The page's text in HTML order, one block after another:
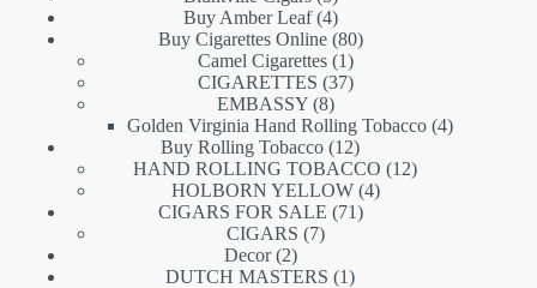
products
Buy Amber Leaf 44
products
Buy Cigarettes Online 8080
Camel Cigarettes 11
product
CIGARETTES 3737
EMBASSY 88
products
Golden Virginia Hand Rolling Tobacco 44
Buy Rolling Tobacco 1212
products
HAND ROLLING TOBACCO 1212
HOLBORN YELLOW 44
CIGARS FOR SALE 7171
CIGARS 77
Decor 22
products
DUTCH MASTERS 11